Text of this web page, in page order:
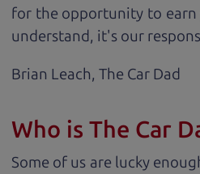
for the opportunity to earn
understand, it's our
Brian Leach, The Car Dad
Who is The Car
Some of us are lucky